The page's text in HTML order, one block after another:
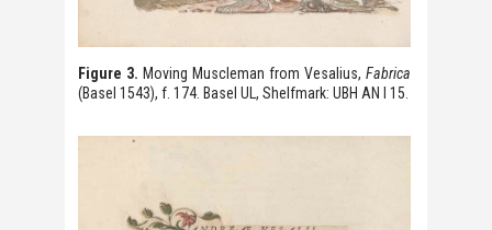
Figure 3. Moving Muscleman from Vesalius, Fabrica
(Basel 1543), f. 174. Basel UL, Shelfmark: UBH AN I 15.